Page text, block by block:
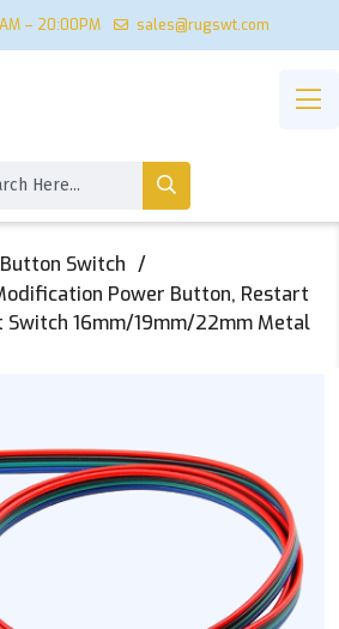
– 20:00PM sales@rugswt.com
Switch
Power Button, Restart
Switch 16mm/19mm/22mm Metal